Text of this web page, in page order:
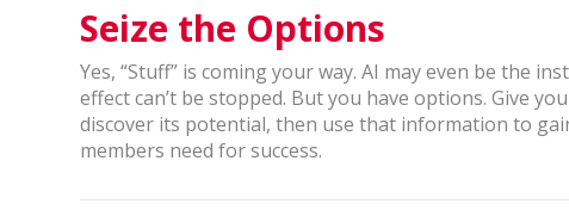
Seize the Options
Yes, “Stuff” is coming your way. AI may even be the
effect can’t be stopped. But you have options. Give
discover its potential, then use that information to
members need for success.